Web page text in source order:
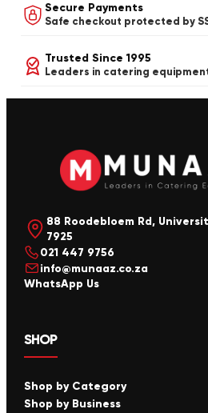
Secure Payments
Safe checkout protected by
Trusted Since 1995
Leaders in catering
88 Roodebloem Rd,
7925
021 447 9756
info@munaaz.co.za
WhatsApp Us
SHOP
Shop by Category
Shop by Business